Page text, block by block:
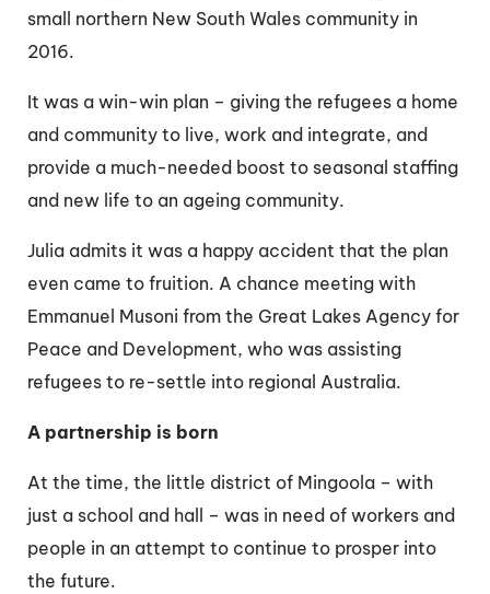
small northern New South Wales community in
2016.
It was a win-win plan – giving the refugees a home
and community to live, work and integrate, and
provide a much-needed boost to seasonal staffing
and new life to an ageing community.
Julia admits it was a happy accident that the plan
even came to fruition. A chance meeting with
Emmanuel Musoni from the Great Lakes Agency for
Peace and Development, who was assisting
refugees to re-settle into regional Australia.
A partnership is born
At the time, the little district of Mingoola – with
just a school and hall – was in need of workers and
people in an attempt to continue to prosper into
the future.